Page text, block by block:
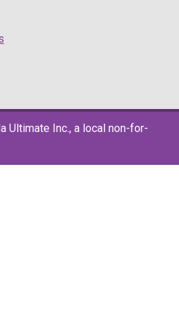
Ultimate Inc., a local non-for-